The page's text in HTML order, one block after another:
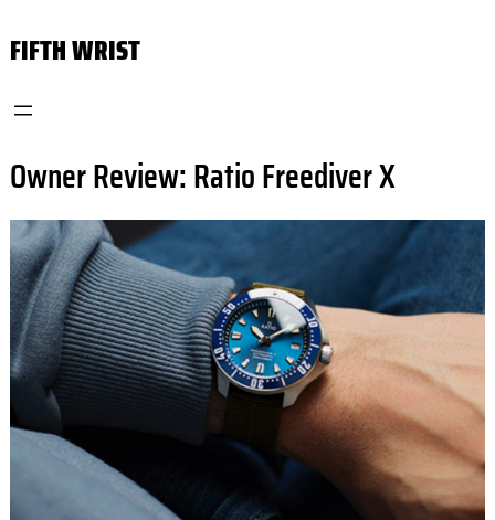
toFIFTH WRIST
Owner Review: Ratio Freediver X